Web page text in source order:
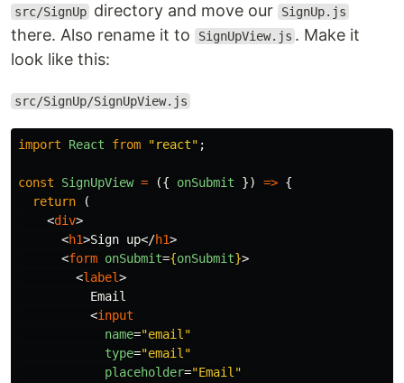
src/SignUp directory and move our SignUp.js
there. Also rename it to SignUpView.js . Make it
look like this:
src/SignUp/SignUpView.js
import React from "react" ;
const SignUpView = ({ onSubmit }) => {
return
(
<div>
<h1>Sign up</h1>
<form onSubmit={onSubmit}>
<label>
          Email
<input
name="email"
type="email"
placeholder="Email"